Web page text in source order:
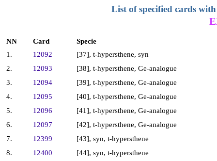
List of specified cards
NN Card
Specie
1.
12092
[37], t-hypersthene, syn
2.
12093
[38], t-hypersthene, Ge-analogue
3.
12094
[39], t-hypersthene, Ge-analogue
4.
12095
[40], t-hypersthene, Ge-analogue
5.
12096
[41], t-hypersthene, Ge-analogue
6.
12097
[42], t-hypersthene, Ge-analogue
7.
12399
[43], syn, t-hypersthene
8.
12400
[44], syn, t-hypersthene